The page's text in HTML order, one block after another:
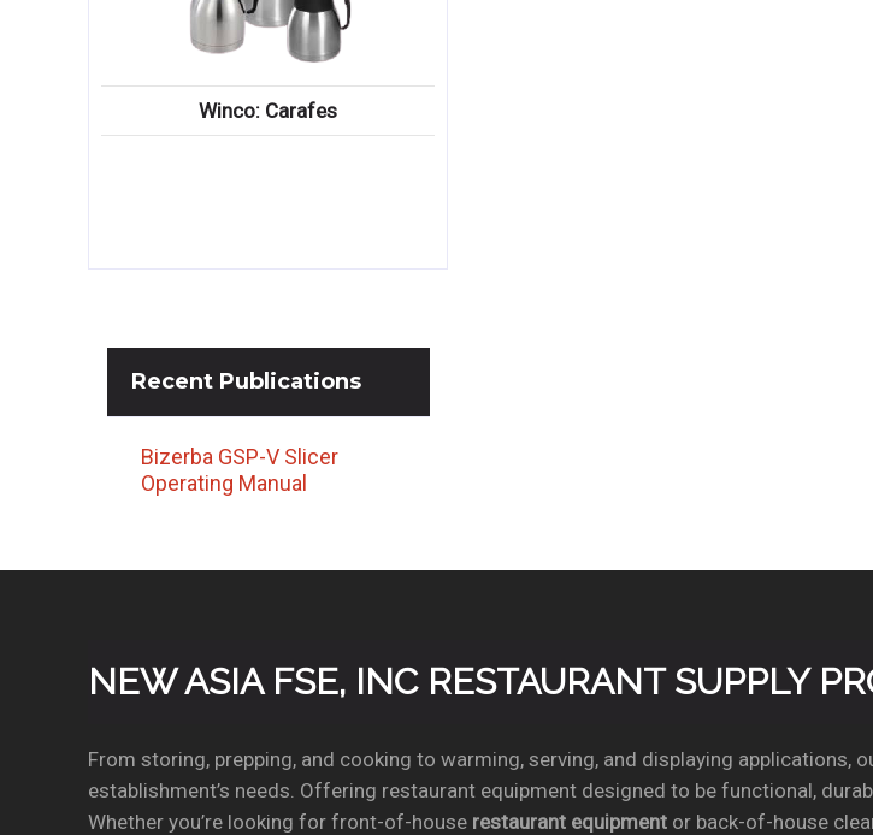
Winco: Carafes
Recent Publications
Bizerba GSP-V Slicer
Operating Manual
NEW ASIA FSE, INC RESTAURANT SUPPLY
From storing, prepping, and cooking to warming, serving, and displaying applications,
establishment’s needs. Offering restaurant equipment designed to be functional,
Whether you’re looking for front-of-house restaurant equipmentor back-of-house